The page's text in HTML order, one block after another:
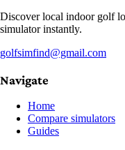
Discover local indoor golf
simulator instantly.
golfsimfind@gmail.com
Navigate
Home
Compare simulators
Guides